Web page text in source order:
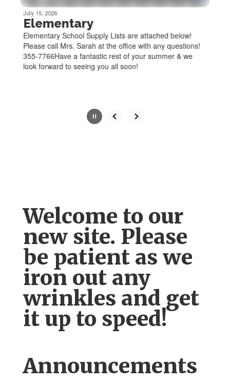
paused
pause
button.
July 15, 2026
Elementary
Elementary School Supply Lists are attached below!
Please call Mrs. Sarah at the office with any questions!
355-7766Have a fantastic rest of your summer & we
look forward to seeing you all soon!
Welcome to our
new site. Please
be patient as we
iron out any
wrinkles and get
it up to speed!
Announcements